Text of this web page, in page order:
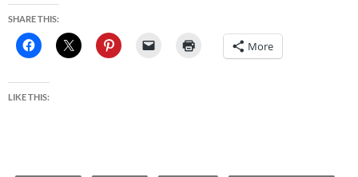
SHARE THIS:
More
LIKE THIS: